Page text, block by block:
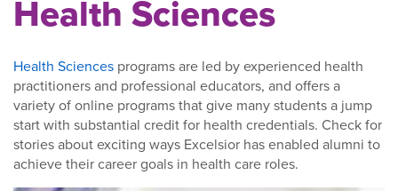
Health Sciences
Health Sciences programs are led by experienced health
practitioners and professional educators, and offers a
variety of online programs that give many students a jump
start with substantial credit for health credentials. Check for
stories about exciting ways Excelsior has enabled alumni to
achieve their career goals in health care roles.